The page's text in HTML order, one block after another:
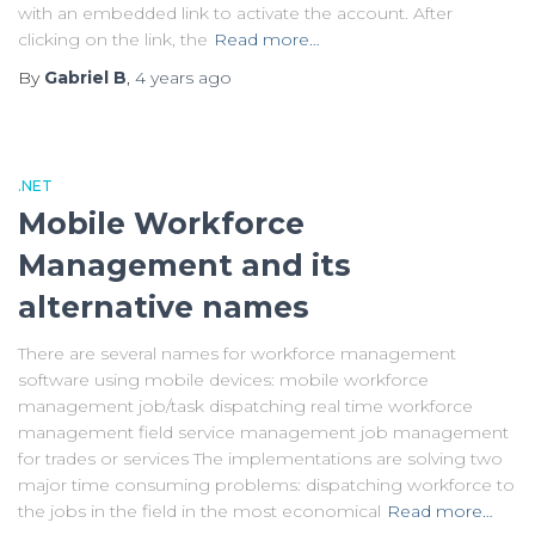
with an embedded link to activate the account. After
clicking on the link, the Read more…
By Gabriel B, 4 years ago
.NET
Mobile Workforce
Management and its
alternative names
There are several names for workforce management
software using mobile devices: mobile workforce
management job/task dispatching real time workforce
management field service management job management
for trades or services The implementations are solving two
major time consuming problems: dispatching workforce to
the jobs in the field in the most economical Read more…